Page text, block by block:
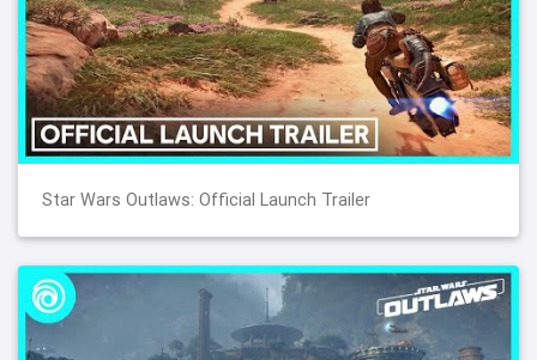
Star Wars Outlaws: Official Launch Trailer